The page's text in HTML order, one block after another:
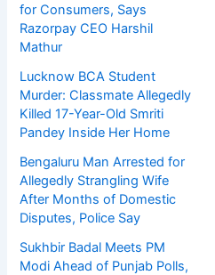
for Consumers, Says
Razorpay CEO Harshil
Mathur
Lucknow BCA Student
Murder: Classmate Allegedly
Killed 17-Year-Old Smriti
Pandey Inside Her Home
Bengaluru Man Arrested for
Allegedly Strangling Wife
After Months of Domestic
Disputes, Police Say
Sukhbir Badal Meets PM
Modi Ahead of Punjab Polls,